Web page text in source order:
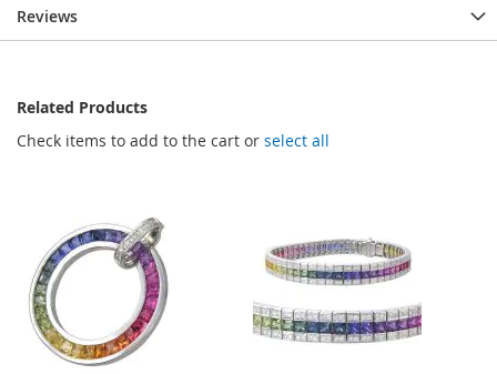
Reviews
Related Products
Check items to add to the cart or select all